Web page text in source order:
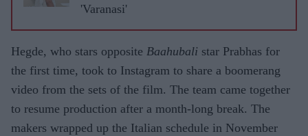
'Varanasi'
Hegde, who stars opposite Baahubali star Prabhas for
the first time, took to Instagram to share a boomerang
video from the sets of the film. The team came together
to resume production after a month-long break. The
makers wrapped up the Italian schedule in November